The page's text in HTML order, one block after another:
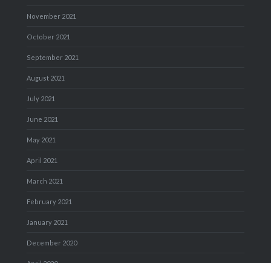
November 2021
October 2021
September 2021
August 2021
July 2021
June 2021
May 2021
April 2021
March 2021
February 2021
January 2021
December 2020